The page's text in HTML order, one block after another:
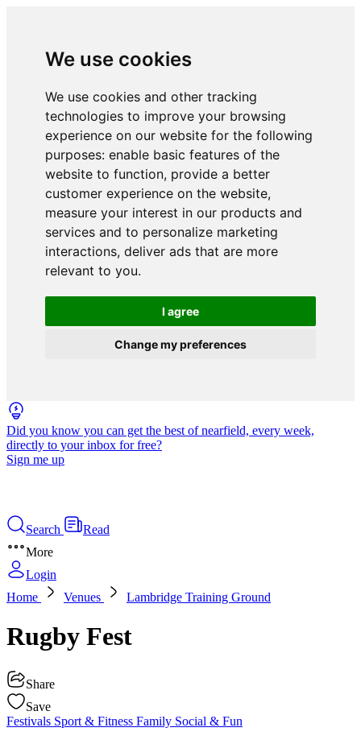
We use cookies
We use cookies and other tracking
technologies to improve your browsing
experience on our website for the following
purposes: enable basic features of the
website to function, provide a better
customer experience on the website,
measure your interest in our products and
services and to personalize marketing
interactions, deliver ads that are more
relevant to you.
I agree
Change my preferences
Did you know you can get the best of nearfield, every week,
directly to your inbox for free?
Sign me up
Search
Read
More
Login
Home
Venues Lambridge Training Ground
Rugby Fest
Share
Save
Festivals Sport & Fitness Family Social & Fun